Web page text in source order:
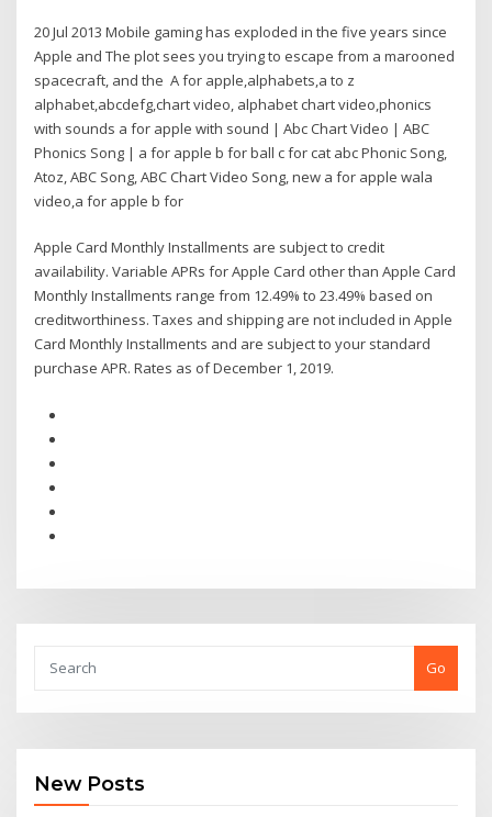
20 Jul 2013 Mobile gaming has exploded in the five years since
Apple and The plot sees you trying to escape from a marooned
spacecraft, and the A for apple,alphabets,a to z
alphabet,abcdefg,chart video, alphabet chart video,phonics
with sounds a for apple with sound | Abc Chart Video | ABC
Phonics Song | a for apple b for ball c for cat abc Phonic Song,
Atoz, ABC Song, ABC Chart Video Song, new a for apple wala
video,a for apple b for
Apple Card Monthly Installments are subject to credit
availability. Variable APRs for Apple Card other than Apple Card
Monthly Installments range from 12.49% to 23.49% based on
creditworthiness. Taxes and shipping are not included in Apple
Card Monthly Installments and are subject to your standard
purchase APR. Rates as of December 1, 2019.
Go
New Posts